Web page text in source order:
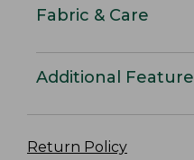
Fabric & Care
Additional
Return Policy